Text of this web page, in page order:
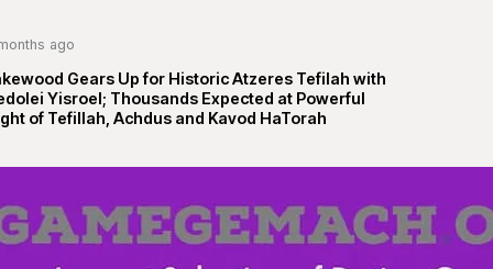
ago
Gears Up for Historic Atzeres Tefilah with
Yisroel; Thousands Expected at Powerful
of Tefillah, Achdus and Kavod HaTorah